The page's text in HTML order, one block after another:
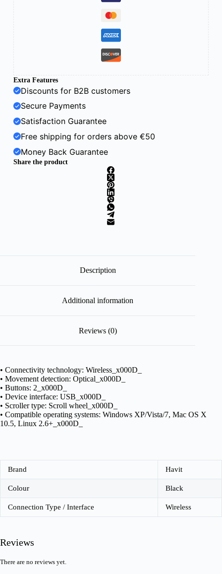
Extra Features
Discounts for B2B customers
Secure Payments
Satisfaction Guarantee
Free shipping for orders above €50
Money Back Guarantee
Share the product
Description
Additional information
Reviews (0)
• Connectivity technology: Wireless_x000D_
• Movement detection: Optical_x000D_
• Buttons: 2_x000D_
• Device interface: USB_x000D_
• Scroller type: Scroll wheel_x000D_
• Compatible operating systems: Windows XP/Vista/7, Mac OS X
10.5, Linux 2.6+_x000D_
Brand Havit
Colour Black
Connection Type / Interface Wireless
Reviews
There are no reviews yet.